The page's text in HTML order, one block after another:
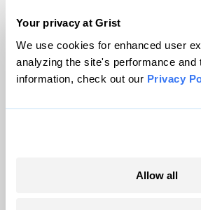
Your privacy at Grist
We use cookies for enhanced user
analyzing the site's performance and
information, check out our Privacy
Allow all
© 1999-2026 Grist Magazine, Inc. All
Grist is powered by